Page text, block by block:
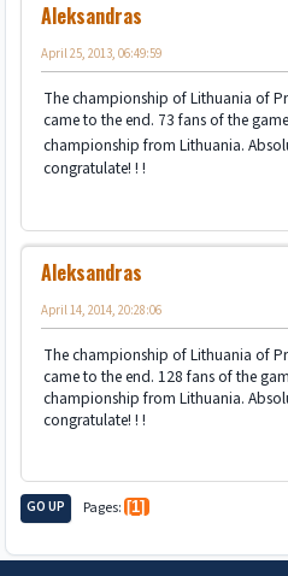
Aleksandras
April 25, 2013, 06:49:59
The championship of Lithuania of
came to the end. 73 fans of the
championship from Lithuania.
congratulate! ! !
Aleksandras
April 14, 2014, 20:28:06
The championship of Lithuania of
came to the end. 128 fans of the
championship from Lithuania.
congratulate! ! !
GO UP Pages 1